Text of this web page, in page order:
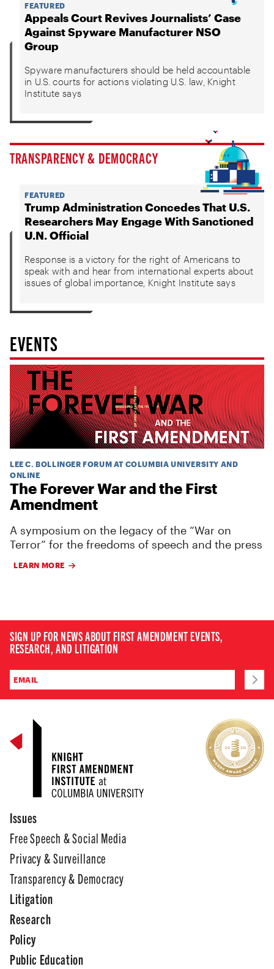
FEATURED
Appeals Court Revives Journalists’ Case
Against Spyware Manufacturer NSO
Group
Spyware manufacturers should be held accountable
in U.S. courts for actions violating U.S. law, Knight
Institute says
TRANSPARENCY & DEMOCRACY
FEATURED
Trump Administration Concedes That U.S.
Researchers May Engage With Sanctioned
U.N. Official
Response is a victory for the right of Americans to
speak with and hear from international experts about
issues of global importance, Knight Institute says
EVENTS
LEE C. BOLLINGER FORUM AT COLUMBIA UNIVERSITY AND
ONLINE
The Forever War and the First
Amendment
A symposium on the legacy of the “War on
Terror” for the freedoms of speech and the press
LEARN MORE
SIGN UP FOR NEWS ABOUT FIRST AMENDMENT EVENTS,
RESEARCH, AND LITIGATION
Issues
Free Speech & Social Media
Privacy & Surveillance
Transparency & Democracy
Litigation
Research
Policy
Public Education